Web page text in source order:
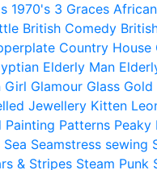
1970's 3 Graces African
British Comedy
Country House
Elderly Man
Girl Glamour Glass Gold
Jewellery Kitten
Painting Patterns Peaky
Sea Seamstress sewing
& Stripes Steam Punk